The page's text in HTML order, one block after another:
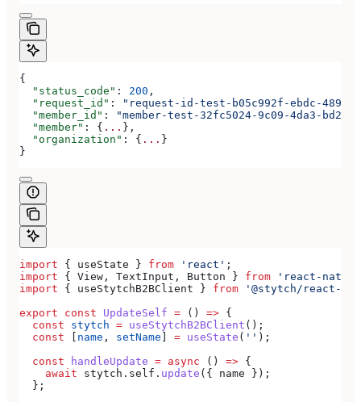
{
  "status_code"
: 200 ,
  "request_id"
:
"request-id-test-b05c992f-ebdc-489d-
  "member_id"
:
"member-test-32fc5024-9c09-4da3-bd2e-
  "member"
: { ... },
  "organization"
: { ... }
}
import { useState } from 'react' ;
import { View , TextInput , Button } from 'react-
import { useStytchB2BClient } from '@stytch/react-
export const UpdateSelf = () => {
  const
stytch = useStytchB2BClient ();
  const
name , setName = useState ( '' );
  const
handleUpdate = async () => {
    await
stytch . self . update ({ name });
  };